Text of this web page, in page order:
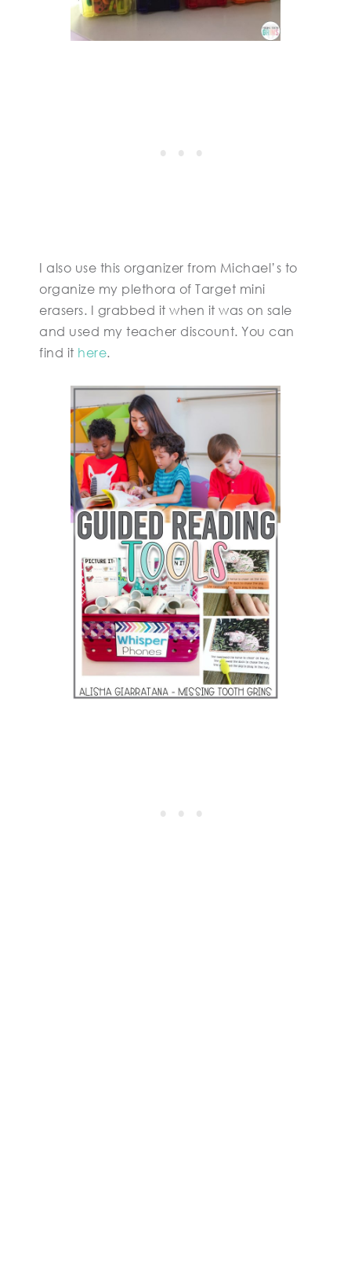
I also use this organizer from Michael’s to
organize my plethora of Target mini
erasers. I grabbed it when it was on sale
and used my teacher discount. You can
find it here.